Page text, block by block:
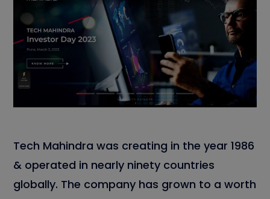
Tech Mahindra was creating in the year 1986
& operated in nearly ninety countries
globally. The company has grown to a worth